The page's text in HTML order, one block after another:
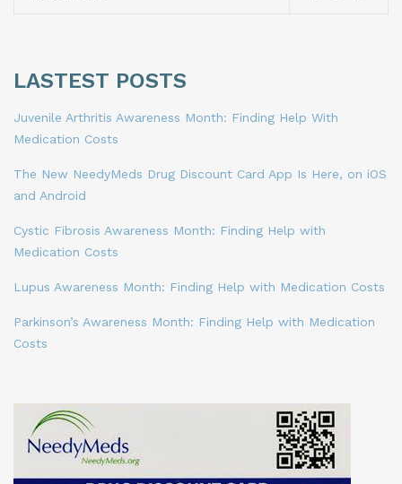
LASTEST POSTS
Juvenile Arthritis Awareness Month: Finding Help With
Medication Costs
The New NeedyMeds Drug Discount Card App Is Here, on iOS
and Android
Cystic Fibrosis Awareness Month: Finding Help with
Medication Costs
Lupus Awareness Month: Finding Help with Medication Costs
Parkinson’s Awareness Month: Finding Help with Medication
Costs